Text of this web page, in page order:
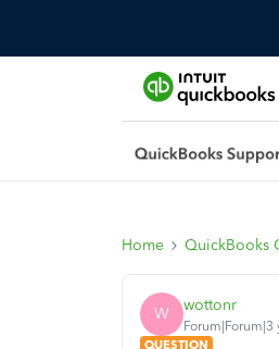
Home QuickBooks
W wottonr
Forum|Forum|3
QUESTION